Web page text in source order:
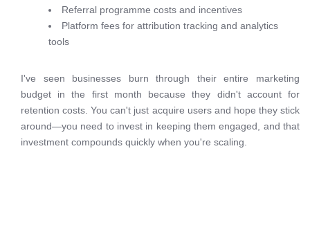
Referral programme costs and incentives
Platform fees for attribution tracking and analytics
tools
I've seen businesses burn through their entire marketing
budget in the first month because they didn't account for
retention costs. You can't just acquire users and hope they stick
around—you need to invest in keeping them engaged, and that
investment compounds quickly when you're scaling.